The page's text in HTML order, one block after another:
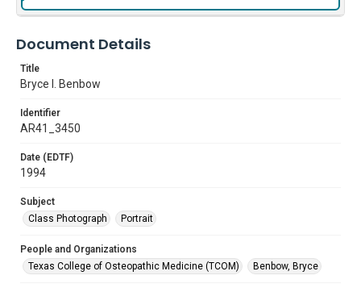
Document Details
Title
Bryce I. Benbow
Identifier
AR41_3450
Date (EDTF)
1994
Subject
Class Photograph
Portrait
People and Organizations
Texas College of Osteopathic Medicine (TCOM)
Benbow, Bryce